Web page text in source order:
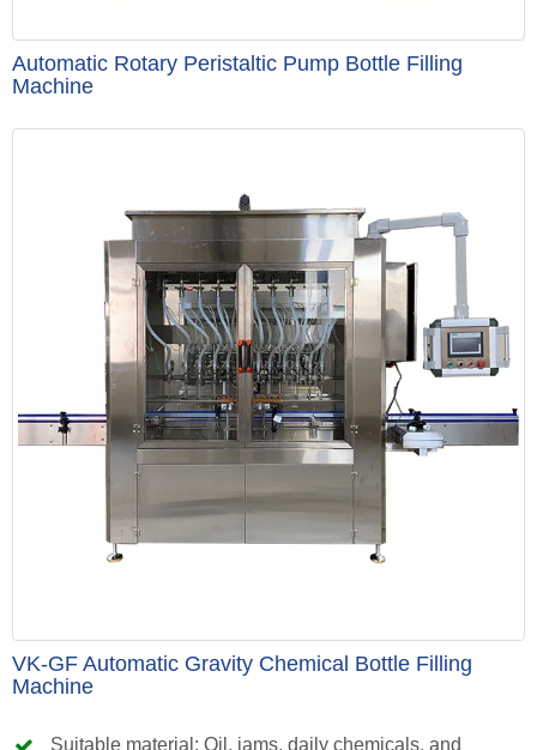
Automatic Rotary Peristaltic Pump Bottle Filling
Machine
VK-GF Automatic Gravity Chemical Bottle Filling
Machine
Suitable material: Oil, jams, daily chemicals, and